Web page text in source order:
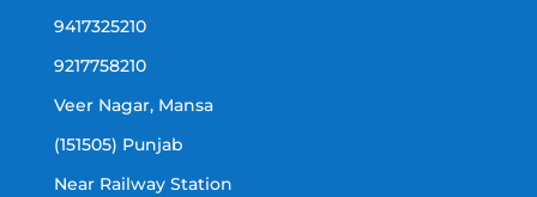
9417325210
9217758210
Veer Nagar, Mansa
(151505) Punjab
Near Railway Station